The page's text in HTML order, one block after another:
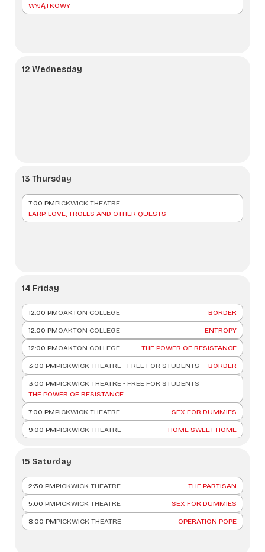
WYJĄTKOWY
12 Wednesday
13 Thursday
7:00 PMPICKWICK THEATRE
LARP. LOVE, TROLLS AND OTHER QUESTS
14 Friday
12:00 PMOAKTON COLLEGE BORDER
12:00 PMOAKTON COLLEGE ENTROPY
12:00 PMOAKTON COLLEGE THE POWER OF RESISTANCE
3:00 PMPICKWICK THEATRE - FREE FOR STUDENTS BORDER
3:00 PMPICKWICK THEATRE - FREE FOR STUDENTS
THE POWER OF RESISTANCE
7:00 PMPICKWICK THEATRE SEX FOR DUMMIES
9:00 PMPICKWICK THEATRE HOME SWEET HOME
15 Saturday
2:30 PMPICKWICK THEATRE THE PARTISAN
5:00 PMPICKWICK THEATRE SEX FOR DUMMIES
8:00 PMPICKWICK THEATRE OPERATION POPE